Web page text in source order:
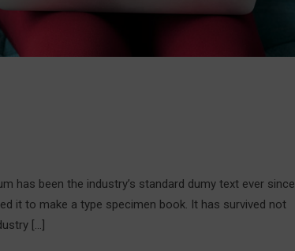
has been the industry’s standard dumy text ever since
it to make a type specimen book. It has survived not
[…]